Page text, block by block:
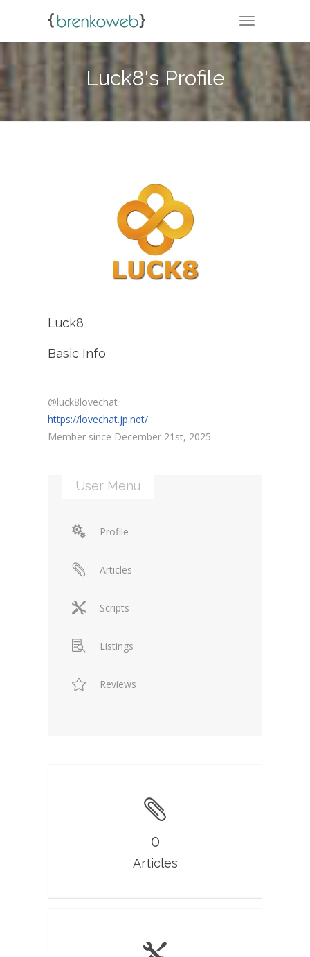
TOGGLE
Luck8's Profile
Luck8
Basic Info
@luck8lovechat
https://lovechat.jp.net/
Member since December 21st, 2025
User Menu
Profile
Articles
Scripts
Listings
Reviews
0
Articles